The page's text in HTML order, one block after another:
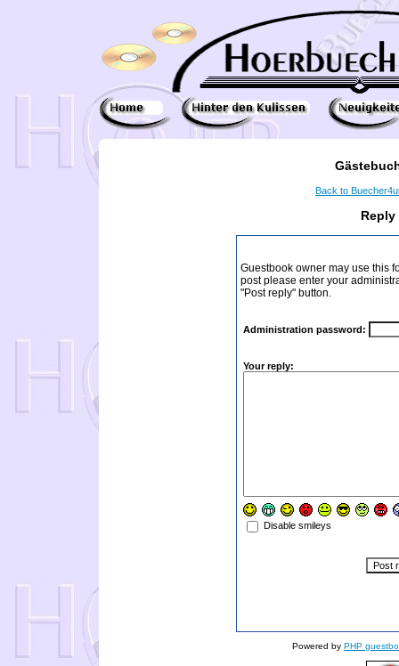
Back to
Guestbook owner may use this
post please enter your
"Post reply" button.
Administration password:
Your reply:
Disable smileys
Powered by PHP